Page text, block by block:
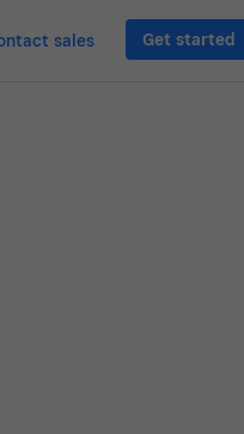
sales Get started